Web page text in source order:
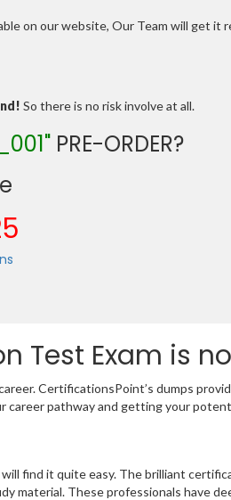
on our website, Our Team will get it
So there is no risk involve at all.
PRE-ORDER?
Test Exam is
CertificationsPoint’s dumps
career pathway and getting your
find it quite easy. The brilliant
material. These professionals have